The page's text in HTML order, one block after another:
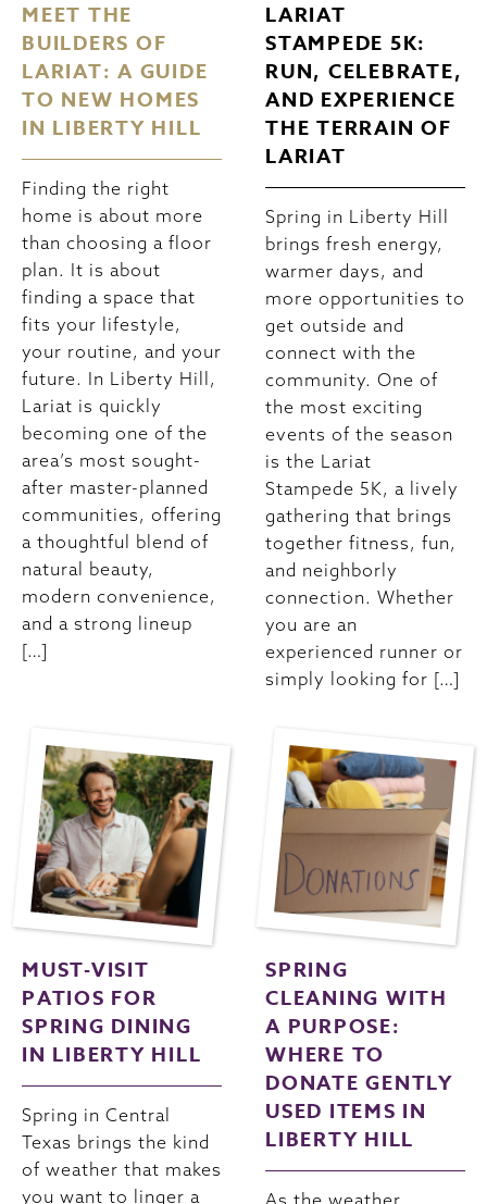
MEET THE
BUILDERS OF
LARIAT: A GUIDE
TO NEW HOMES
IN LIBERTY HILL
Finding the right
home is about more
than choosing a floor
plan. It is about
finding a space that
fits your lifestyle,
your routine, and your
future. In Liberty Hill,
Lariat is quickly
becoming one of the
area’s most sought-
after master-planned
communities, offering
a thoughtful blend of
natural beauty,
modern convenience,
and a strong lineup
[…]
LARIAT
STAMPEDE 5K:
RUN, CELEBRATE,
AND EXPERIENCE
THE TERRAIN OF
LARIAT
Spring in Liberty Hill
brings fresh energy,
warmer days, and
more opportunities to
get outside and
connect with the
community. One of
the most exciting
events of the season
is the Lariat
Stampede 5K, a lively
gathering that brings
together fitness, fun,
and neighborly
connection. Whether
you are an
experienced runner or
simply looking for […]
MUST-VISIT
PATIOS FOR
SPRING DINING
IN LIBERTY HILL
Spring in Central
Texas brings the kind
of weather that makes
you want to linger a
SPRING
CLEANING WITH
A PURPOSE:
WHERE TO
DONATE GENTLY
USED ITEMS IN
LIBERTY HILL
As the weather